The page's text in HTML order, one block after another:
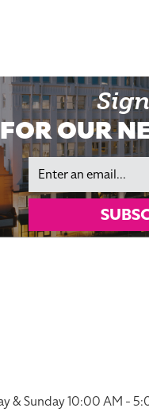
FOR OUR
Email
& Sunday 10:00 AM -